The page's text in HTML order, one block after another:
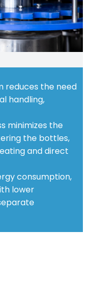
reduces the need
handling,
minimizes the
the bottles,
and direct
consumption,
lower